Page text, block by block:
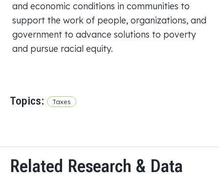
and economic conditions in communities to
support the work of people, organizations, and
government to advance solutions to poverty
and pursue racial equity.
Topics: Taxes
Related Research & Data